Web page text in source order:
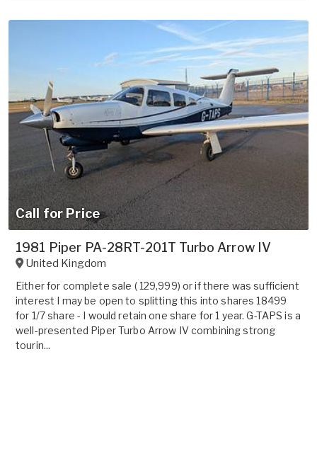
Call for Price
1981 Piper PA-28RT-201T Turbo Arrow IV
United Kingdom
Either for complete sale ( 129,999) or if there was sufficient
interest I may be open to splitting this into shares 18499
for 1/7 share - I would retain one share for 1 year. G-TAPS is a
well-presented Piper Turbo Arrow IV combining strong
tourin...